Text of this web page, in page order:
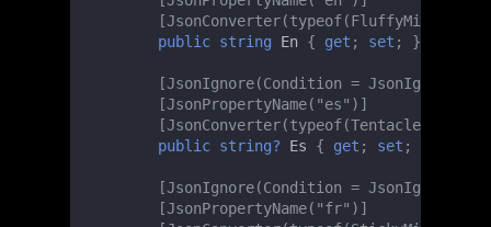
public string En { get ; set ; }
[JsonIgnore(Condition =
[JsonPropertyName("es")]
public string? Es { get ; set ;
[JsonIgnore(Condition =
[JsonPropertyName("fr")]